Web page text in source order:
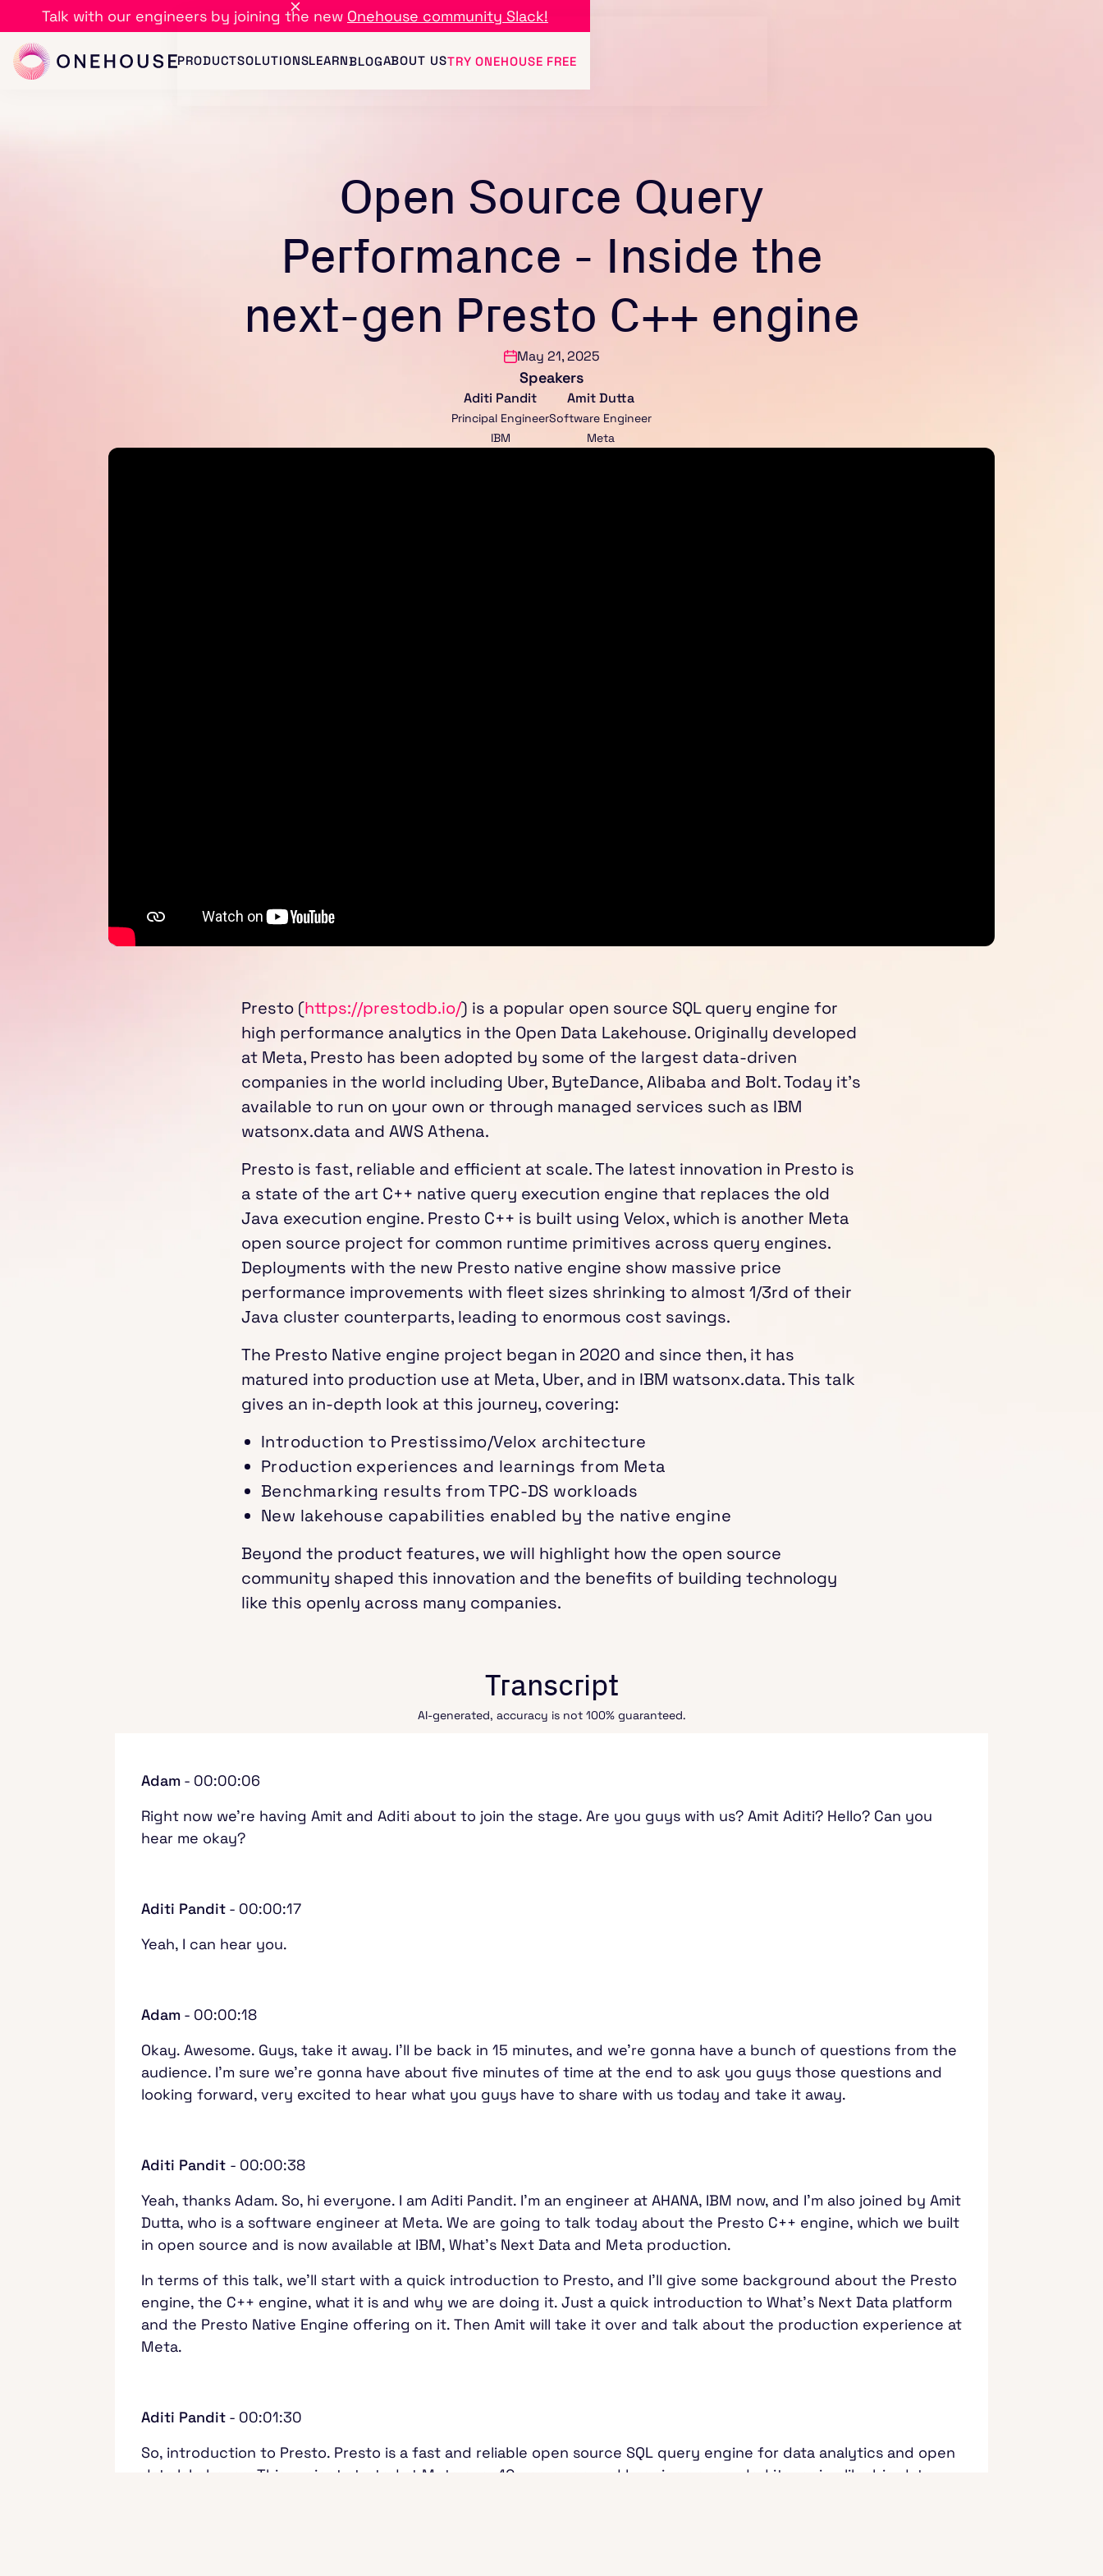
Talk with our engineers by joining the new Onehouse community Slack!
PRODUCTSOLUTIONSLEARNBLOGABOUT USTRY ONEHOUSE FREE
Open Source Query
Performance - Inside the
next-gen Presto C++ engine
May 21, 2025
Speakers
Aditi Pandit
Principal Engineer
IBM
Amit Dutta
Software Engineer
Meta
Presto (https://prestodb.io/) is a popular open source SQL query engine for
high performance analytics in the Open Data Lakehouse. Originally developed
at Meta, Presto has been adopted by some of the largest data-driven
companies in the world including Uber, ByteDance, Alibaba and Bolt. Today it’s
available to run on your own or through managed services such as IBM
watsonx.data and AWS Athena.
Presto is fast, reliable and efficient at scale. The latest innovation in Presto is
a state of the art C++ native query execution engine that replaces the old
Java execution engine. Presto C++ is built using Velox, which is another Meta
open source project for common runtime primitives across query engines.
Deployments with the new Presto native engine show massive price
performance improvements with fleet sizes shrinking to almost 1/3rd of their
Java cluster counterparts, leading to enormous cost savings.
The Presto Native engine project began in 2020 and since then, it has
matured into production use at Meta, Uber, and in IBM watsonx.data. This talk
gives an in-depth look at this journey, covering:
Introduction to Prestissimo/Velox architecture
Production experiences and learnings from Meta
Benchmarking results from TPC-DS workloads
New lakehouse capabilities enabled by the native engine
Beyond the product features, we will highlight how the open source
community shaped this innovation and the benefits of building technology
like this openly across many companies.
Transcript
AI-generated, accuracy is not 100% guaranteed.
Adam - 00:00:06
Right now we're having Amit and Aditi about to join the stage. Are you guys with us? Amit Aditi? Hello? Can you
hear me okay?
Aditi Pandit - 00:00:17
Yeah, I can hear you.
Adam - 00:00:18
Okay. Awesome. Guys, take it away. I'll be back in 15 minutes, and we're gonna have a bunch of questions from the
audience. I'm sure we're gonna have about five minutes of time at the end to ask you guys those questions and
looking forward, very excited to hear what you guys have to share with us today and take it away.
Aditi Pandit - 00:00:38
Yeah, thanks Adam. So, hi everyone. I am Aditi Pandit. I'm an engineer at AHANA, IBM now, and I'm also joined by Amit
Dutta, who is a software engineer at Meta. We are going to talk today about the Presto C++ engine, which we built
in open source and is now available at IBM, What's Next Data and Meta production.
In terms of this talk, we'll start with a quick introduction to Presto, and I'll give some background about the Presto
engine, the C++ engine, what it is and why we are doing it. Just a quick introduction to What's Next Data platform
and the Presto Native Engine offering on it. Then Amit will take it over and talk about the production experience at
Meta.
Aditi Pandit - 00:01:30
So, introduction to Presto. Presto is a fast and reliable open source SQL query engine for data analytics and open
data lakehouse. This project started at Meta over 10 years ago and has since expanded its region like big data